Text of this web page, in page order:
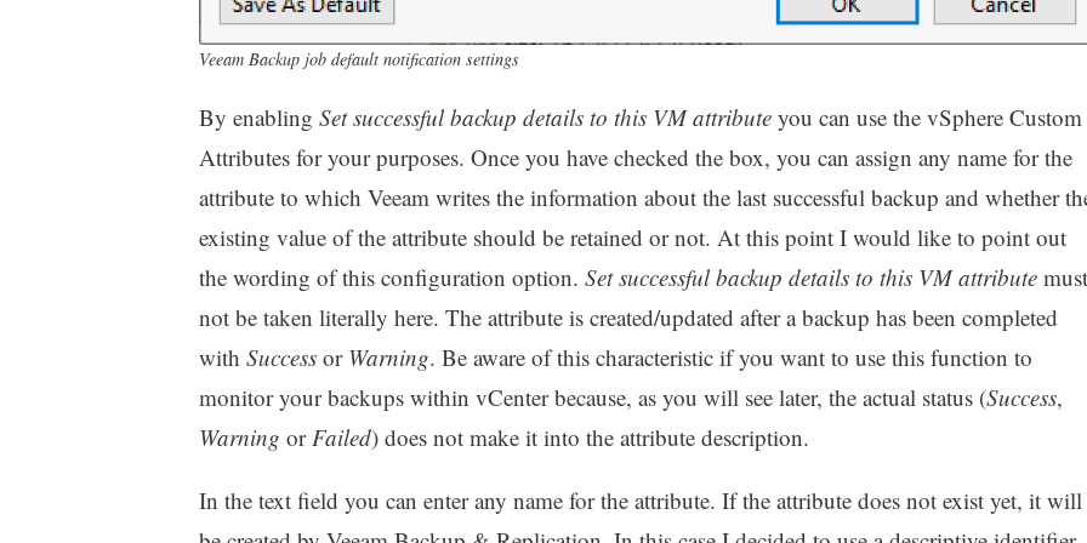
Veeam Backup job default notification settings
By enabling Set successful backup details to this VM attributeyou can use the vSphere Custom
Attributes for your purposes. Once you have checked the box, you can assign any name for the
attribute to which Veeam writes the information about the last successful backup and whether
existing value of the attribute should be retained or not. At this point I would like to point out
the wording of this configuration option. Set successful backup details to this VM attributemust
not be taken literally here. The attribute is created/updated after a backup has been completed
with Successor Warning. Be aware of this characteristic if you want to use this function to
monitor your backups within vCenter because, as you will see later, the actual status (Success,
Warning orFailed) does not make it into the attribute description.
In the text field you can enter any name for the attribute. If the attribute does not exist yet, it will